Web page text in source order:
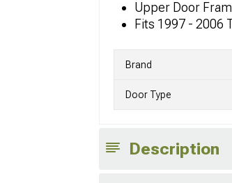
Upper Door
Fits 1997 - 2006
Brand
Door Type
Description